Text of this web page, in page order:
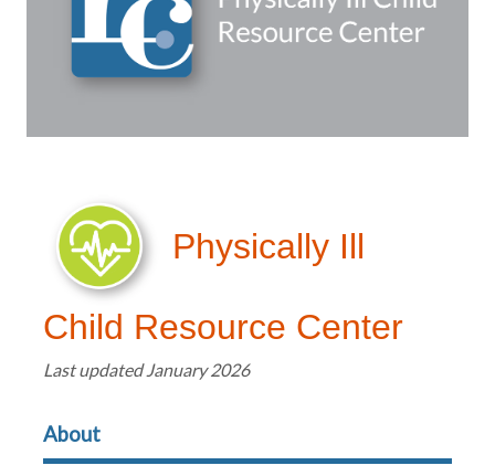
Physically Ill
Child Resource Center
Last updated January 2026
About